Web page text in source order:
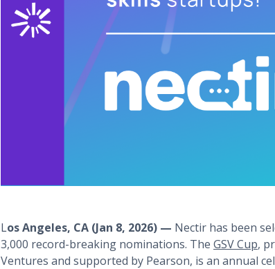
Los Angeles, CA (Jan 8, 2026) — Nectir has been
3,000 record-breaking nominations. The GSV Cup,
Ventures and supported by Pearson, is an annual